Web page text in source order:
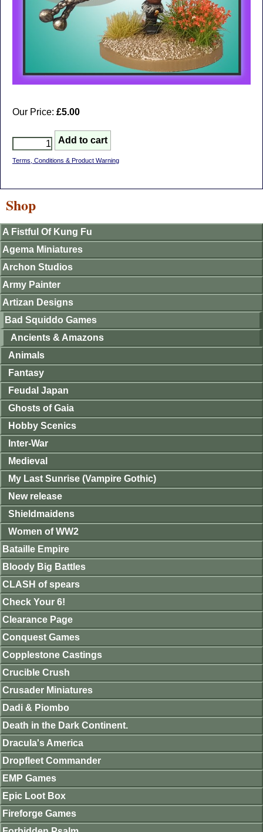
Our Price: £5.00
Terms, Conditions & Product Warning
Shop
A Fistful Of Kung Fu
Agema Miniatures
Archon Studios
Army Painter
Artizan Designs
Bad Squiddo Games
Ancients & Amazons
Animals
Fantasy
Feudal Japan
Ghosts of Gaia
Hobby Scenics
Inter-War
Medieval
My Last Sunrise (Vampire Gothic)
New release
Shieldmaidens
Women of WW2
Bataille Empire
Bloody Big Battles
CLASH of spears
Check Your 6!
Clearance Page
Conquest Games
Copplestone Castings
Crucible Crush
Crusader Miniatures
Dadi & Piombo
Death in the Dark Continent.
Dracula's America
Dropfleet Commander
EMP Games
Epic Loot Box
Fireforge Games